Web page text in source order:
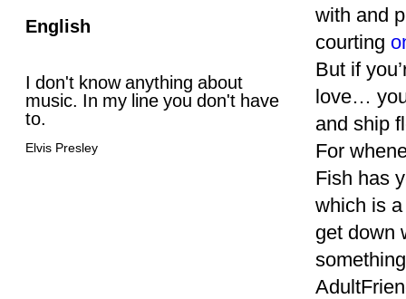
English
I don't know anything about
music. In my line you don't have
to.
Elvis Presley
with and
courting
But if
love…
and ship
For
Fish has
which is
get down